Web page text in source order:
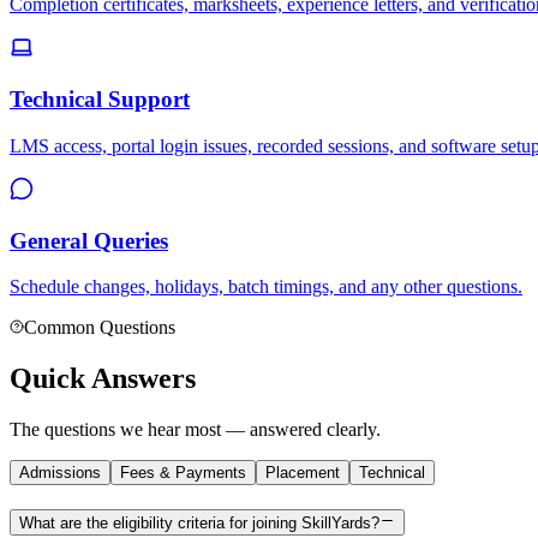
Completion certificates, marksheets, experience letters, and
Technical Support
LMS access, portal login issues, recorded sessions, and software
General Queries
Schedule changes, holidays, batch timings, and any other questions.
Common Questions
Quick Answers
The questions we hear most — answered clearly.
Admissions Fees & Payments Placement Technical
What are the eligibility criteria for joining SkillYards?